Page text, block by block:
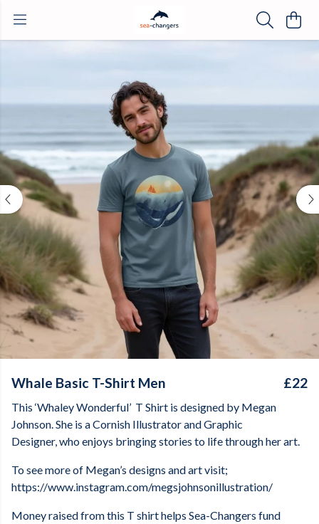
Whale Basic T-Shirt Men £22
This ‘Whaley Wonderful’ T Shirt is designed by Megan
Johnson. She is a Cornish Illustrator and Graphic
Designer, who enjoys bringing stories to life through her art.
To see more of Megan’s designs and art visit;
https://www.instagram.com/megsjohnsonillustration/
Money raised from this T shirt helps Sea-Changers fund